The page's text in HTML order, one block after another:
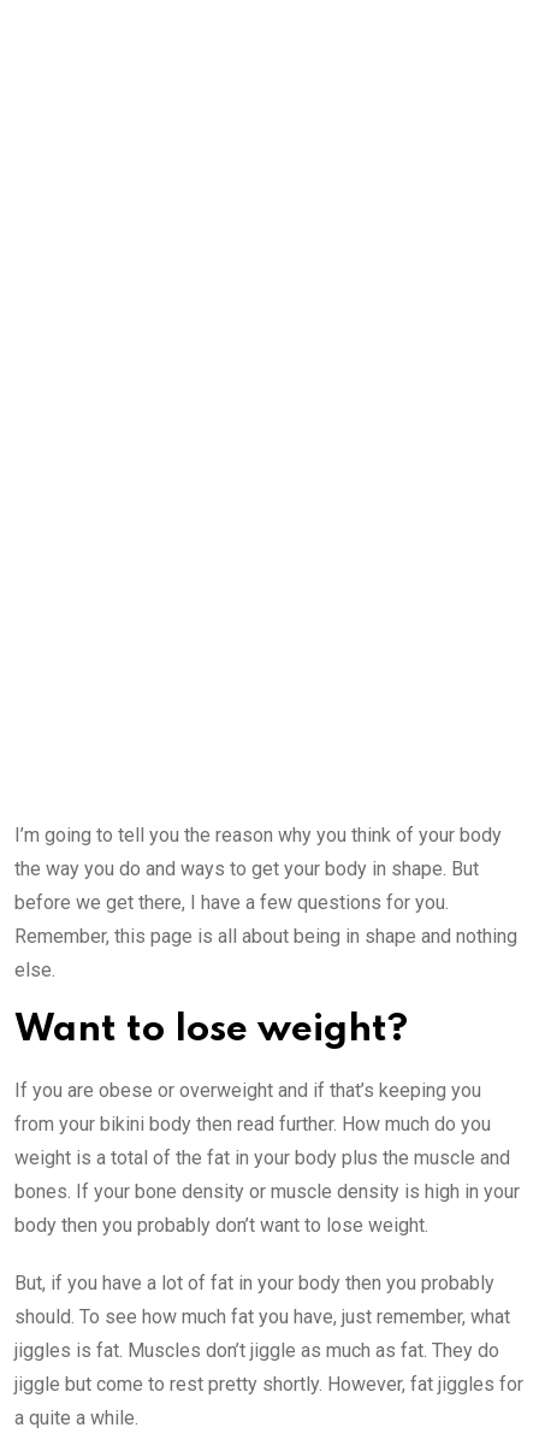
I’m going to tell you the reason why you think of your body
the way you do and ways to get your body in shape. But
before we get there, I have a few questions for you.
Remember, this page is all about being in shape and nothing
else.
Want to lose weight?
If you are obese or overweight and if that’s keeping you
from your bikini body then read further. How much do you
weight is a total of the fat in your body plus the muscle and
bones. If your bone density or muscle density is high in your
body then you probably don’t want to lose weight.
But, if you have a lot of fat in your body then you probably
should. To see how much fat you have, just remember, what
jiggles is fat. Muscles don’t jiggle as much as fat. They do
jiggle but come to rest pretty shortly. However, fat jiggles for
a quite a while.